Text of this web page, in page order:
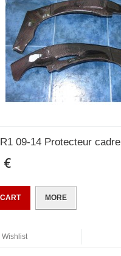
09-14 Protecteur
€
MORE
Wishlist